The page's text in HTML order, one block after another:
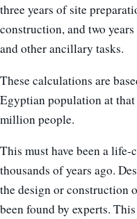
three years of site
construction, and two
and other ancillary tasks.
These calculations are
Egyptian population at
million people.
This must have been a
thousands of years ago.
the design or construction
been found by experts.